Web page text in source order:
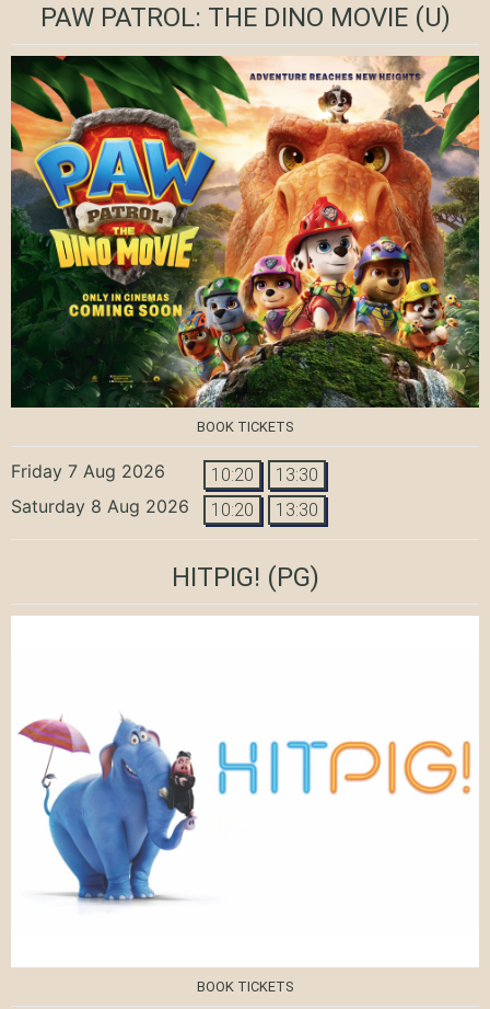
PAW PATROL: THE DINO MOVIE(U)
BOOK TICKETS
Friday 7 Aug 2026 10:20 13:30
Saturday 8 Aug 2026 10:20 13:30
HITPIG! (PG)
BOOK TICKETS